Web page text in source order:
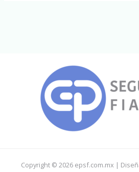
Copyright © 2026 epsf.com.mx |